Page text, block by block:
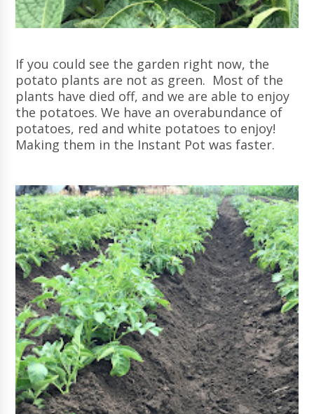
If you could see the garden right now, the
potato plants are not as green. Most of the
plants have died off, and we are able to enjoy
the potatoes. We have an overabundance of
potatoes, red and white potatoes to enjoy!
Making them in the Instant Pot was faster.